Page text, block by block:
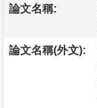
論文名稱:
論文名稱(外文):